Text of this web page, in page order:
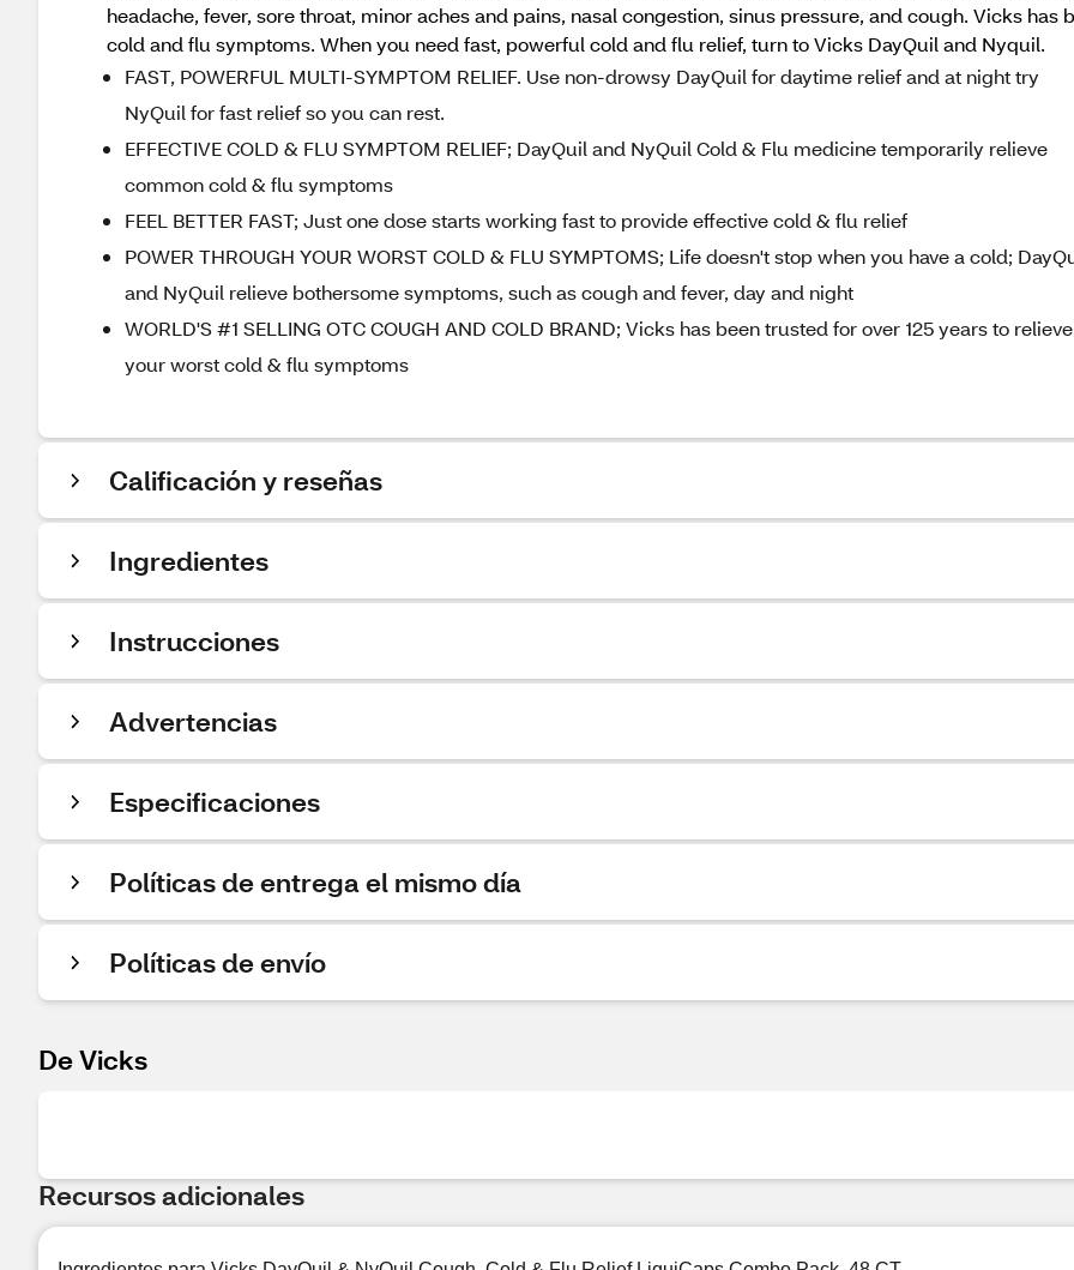
headache, fever, sore throat, minor aches and pains, nasal congestion, sinus pressure, and cough. Vicks has
cold and flu symptoms. When you need fast, powerful cold and flu relief, turn to Vicks DayQuil and Nyquil.
FAST, POWERFUL MULTI-SYMPTOM RELIEF. Use non-drowsy DayQuil for daytime relief and at night try
NyQuil for fast relief so you can rest.
EFFECTIVE COLD & FLU SYMPTOM RELIEF; DayQuil and NyQuil Cold & Flu medicine temporarily relieve
common cold & flu symptoms
FEEL BETTER FAST; Just one dose starts working fast to provide effective cold & flu relief
POWER THROUGH YOUR WORST COLD & FLU SYMPTOMS; Life doesn't stop when you have a cold;
and NyQuil relieve bothersome symptoms, such as cough and fever, day and night
WORLD'S #1 SELLING OTC COUGH AND COLD BRAND; Vicks has been trusted for over 125 years to relieve
your worst cold & flu symptoms
Calificación y reseñas
Ingredientes
Instrucciones
Advertencias
Especificaciones
Políticas de entrega el mismo día
Políticas de envío
De Vicks
Recursos adicionales